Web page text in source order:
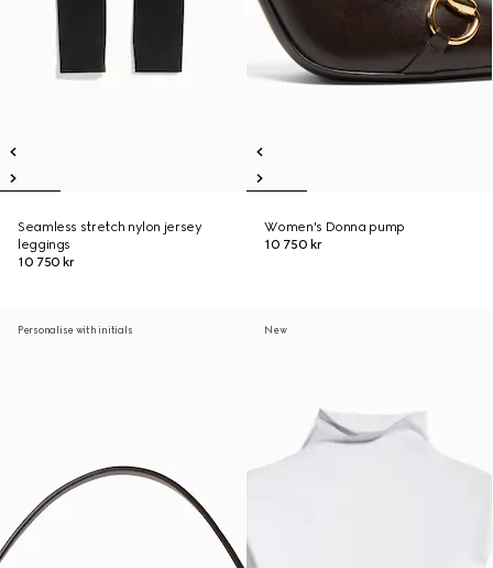
Seamless stretch nylon jersey
leggings
10 750 kr
Women's Donna pump
10 750 kr
Personalise with initials New